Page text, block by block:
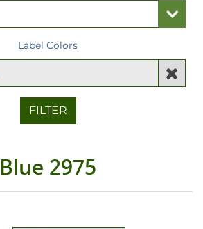
Label Colors
FILTER
Blue 2975